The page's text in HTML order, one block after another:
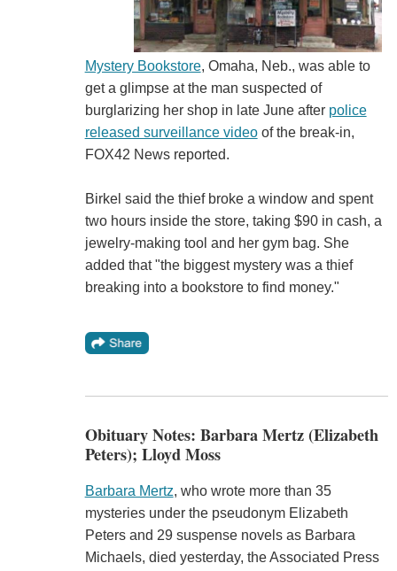
Mystery Bookstore, Omaha, Neb., was able to
get a glimpse at the man suspected of
burglarizing her shop in late June after police
released surveillance videoof the break-in,
FOX42 News reported.
Birkel said the thief broke a window and spent
two hours inside the store, taking $90 in cash, a
jewelry-making tool and her gym bag. She
added that "the biggest mystery was a thief
breaking into a bookstore to find money."
Obituary Notes: Barbara Mertz (Elizabeth
Peters); Lloyd Moss
Barbara Mertz, who wrote more than 35
mysteries under the pseudonym Elizabeth
Peters and 29 suspense novels as Barbara
Michaels, died yesterday, the Associated Press